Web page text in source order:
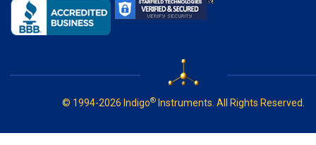
© 1994-2026 Indigo® Instruments. All Rights Reserved.